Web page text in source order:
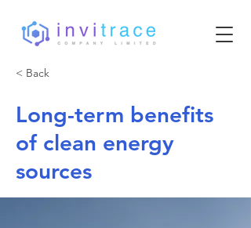
< Back
Long-term benefits
of clean energy
sources